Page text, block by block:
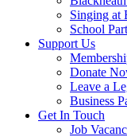
Singing at
School
Support Us
Donate
Leave a
Business
Get In Touch
Job